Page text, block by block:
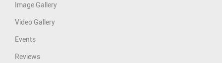
Image Gallery
Video Gallery
Events
Reviews